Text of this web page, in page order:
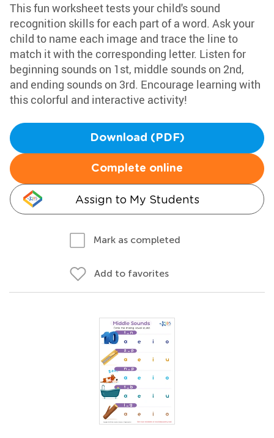
This fun worksheet tests your child's sound
recognition skills for each part of a word. Ask your
child to name each image and trace the line to
match it with the corresponding letter. Listen for
beginning sounds on 1st, middle sounds on 2nd,
and ending sounds on 3rd. Encourage learning with
this colorful and interactive activity!
Download (PDF)
Complete online
Assign to My Students
Mark as completed
Add to favorites